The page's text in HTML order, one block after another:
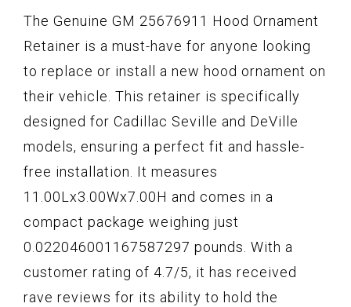
The Genuine GM 25676911 Hood Ornament
Retainer is a must-have for anyone looking
to replace or install a new hood ornament on
their vehicle. This retainer is specifically
designed for Cadillac Seville and DeVille
models, ensuring a perfect fit and hassle-
free installation. It measures
11.00Lx3.00Wx7.00H and comes in a
compact package weighing just
0.022046001167587297 pounds. With a
customer rating of 4.7/5, it has received
rave reviews for its ability to hold the